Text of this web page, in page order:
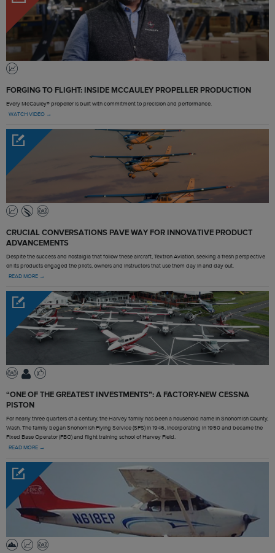
FORGING TO FLIGHT: INSIDE MCCAULEY PROPELLER PRODUCTION
Every McCauley® propeller is built with commitment to precision and performance.
WATCH VIDEO →
CRUCIAL CONVERSATIONS PAVE WAY FOR INNOVATIVE PRODUCT
ADVANCEMENTS
Despite the success and nostalgia that follow these aircraft, Textron Aviation, seeking a fresh perspective
on its products engaged the pilots, owners and instructors that use them day in and day out.
READ MORE →
“ONE OF THE GREATEST INVESTMENTS”: A FACTORY-NEW CESSNA
PISTON
For nearly three quarters of a century, the Harvey family has been a household name in Snohomish County,
Wash. The family began Snohomish Flying Service (SFS) in 1946, incorporating in 1950 and became the
Fixed Base Operator (FBO) and flight training school of Harvey Field.
READ MORE →